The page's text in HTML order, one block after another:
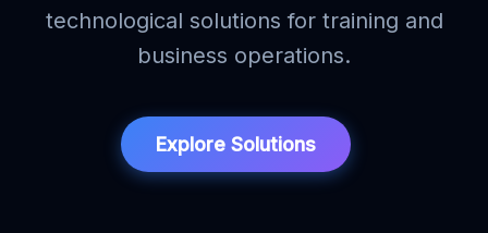
technological solutions for training and
business operations.
Explore Solutions